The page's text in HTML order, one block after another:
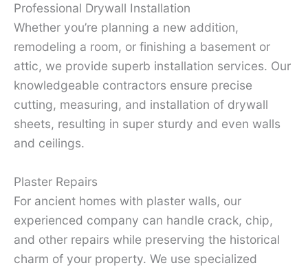
Professional Drywall Installation
Whether you’re planning a new addition,
remodeling a room, or finishing a basement or
attic, we provide superb installation services. Our
knowledgeable contractors ensure precise
cutting, measuring, and installation of drywall
sheets, resulting in super sturdy and even walls
and ceilings.
Plaster Repairs
For ancient homes with plaster walls, our
experienced company can handle crack, chip,
and other repairs while preserving the historical
charm of your property. We use specialized